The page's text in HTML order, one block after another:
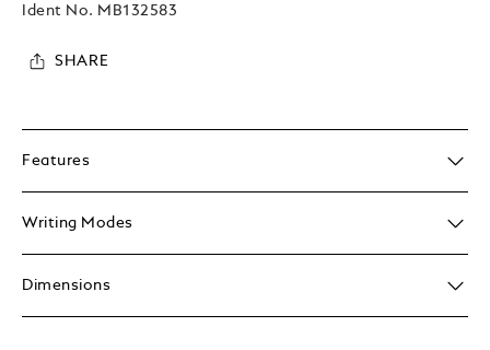
Ident No. MB132583
SHARE
Features
Writing Modes
Dimensions